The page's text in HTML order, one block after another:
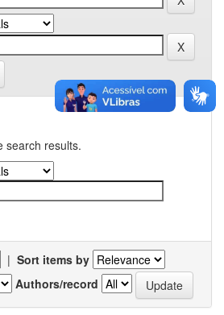
search results.
| Sort items by
Authors/record